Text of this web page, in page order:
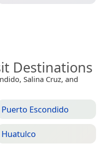
Destinations
Salina Cruz, and
Puerto Escondido
Huatulco